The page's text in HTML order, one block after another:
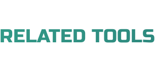
RELATED TOOLS